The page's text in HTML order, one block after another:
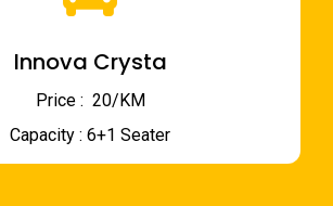
Innova Crysta
Price : ₹ 20/KM
Capacity : 6+1 Seater